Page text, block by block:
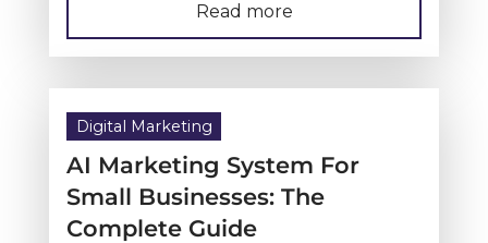
Read more
Digital Marketing
AI Marketing System For
Small Businesses: The
Complete Guide